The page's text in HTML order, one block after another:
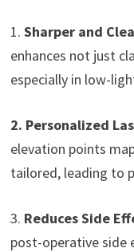
1. Sharper and
enhances not just
especially in low-
2. Personalized
elevation points
tailored, leading to
3. Reduces Side
post-operative side